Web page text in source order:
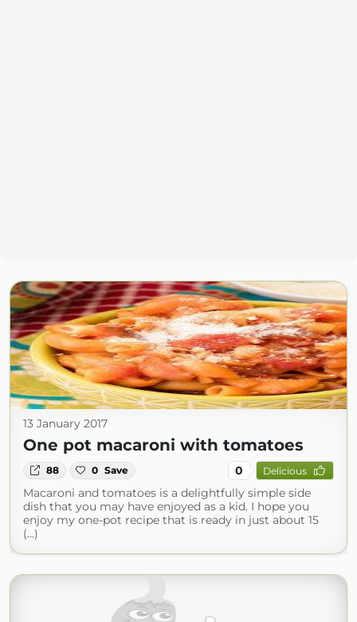
13 January 2017
One pot macaroni with tomatoes
88 0 Save 0 Delicious
Macaroni and tomatoes is a delightfully simple side
dish that you may have enjoyed as a kid. I hope you
enjoy my one-pot recipe that is ready in just about 15
(...)